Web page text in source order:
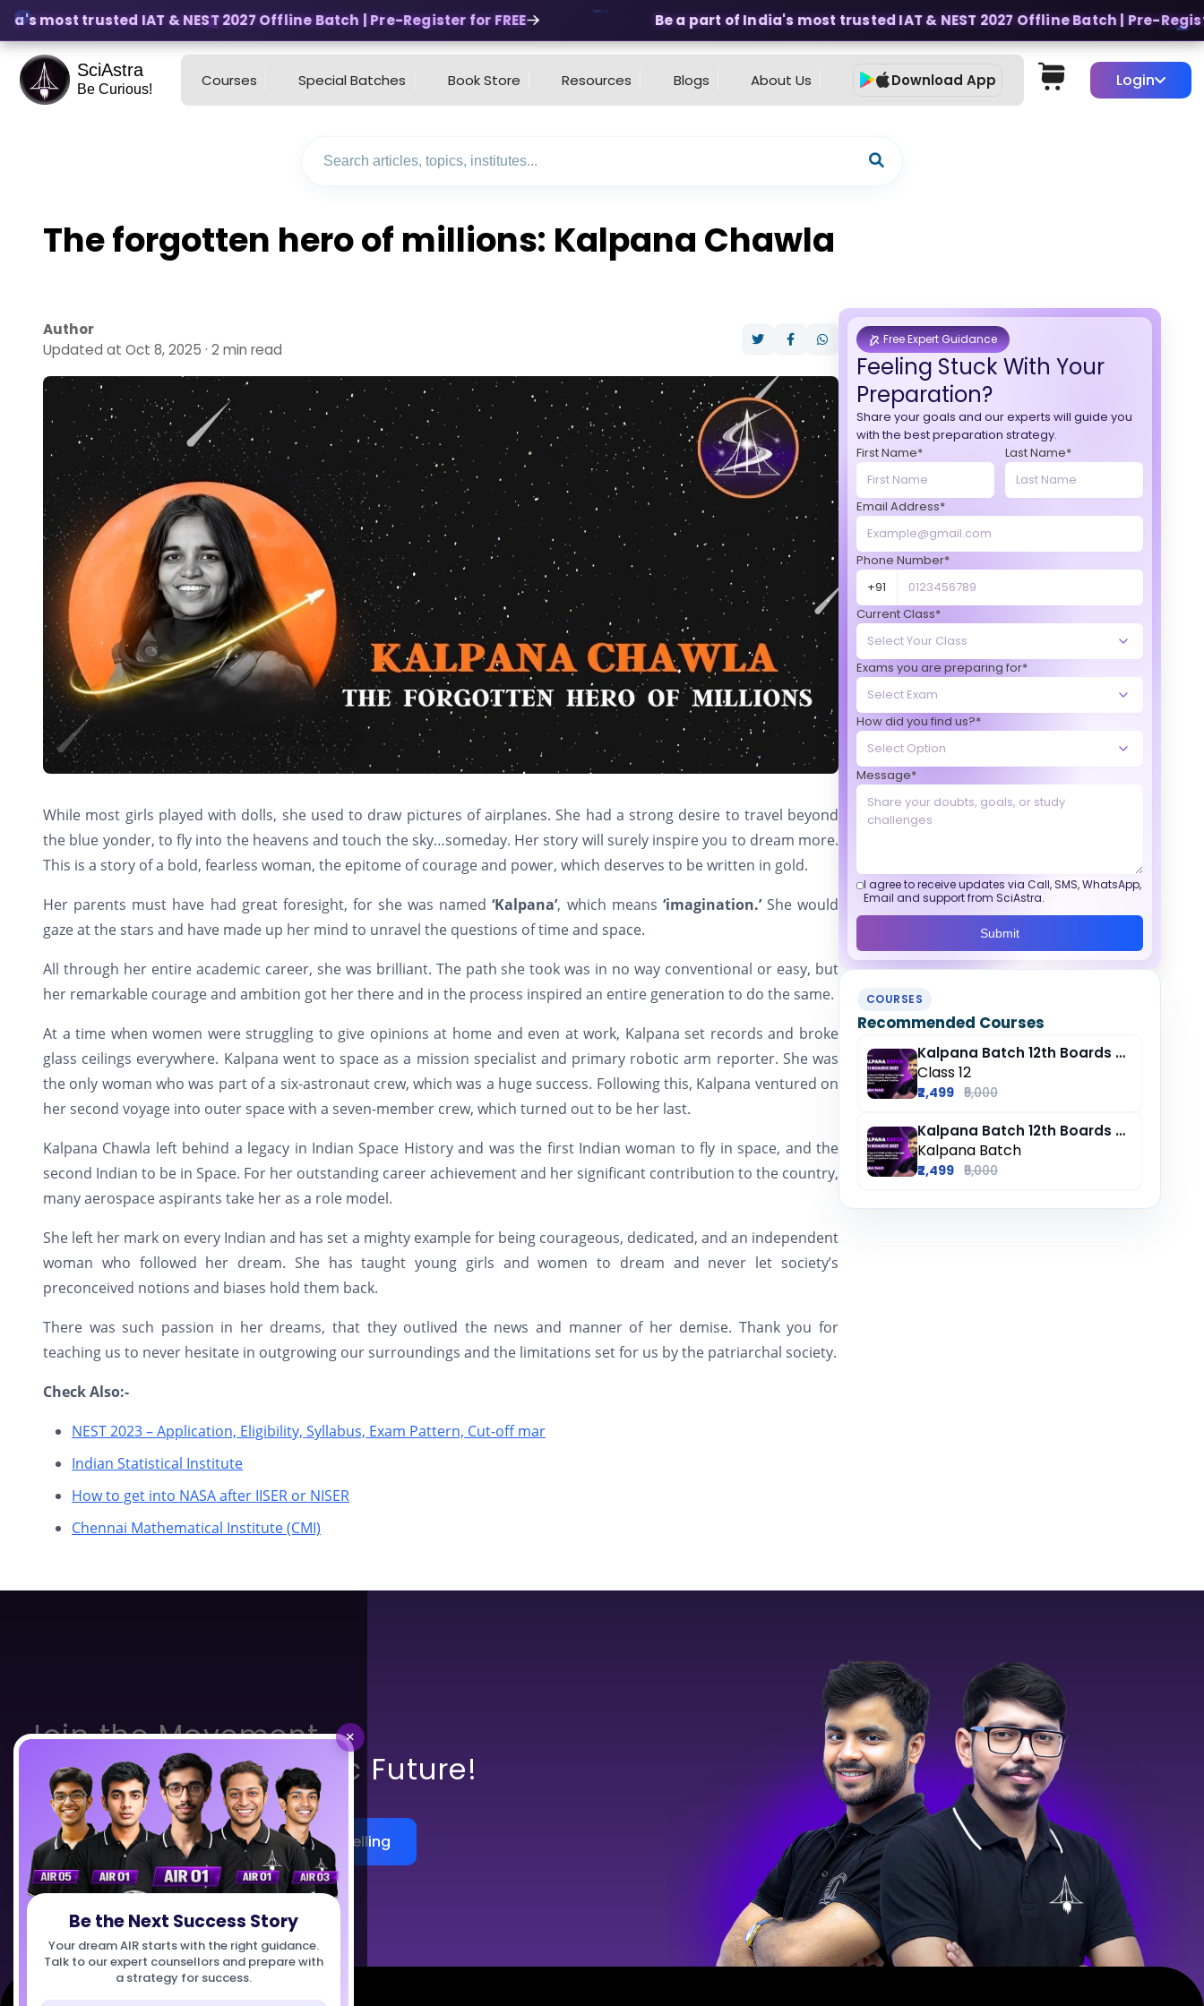
most trusted IAT & NEST 2027 Offline Batch | Pre-Register for FREE Be a part of India's most trusted IAT & NEST 2027 Offline Batch | Pre-Register
SciAstra
Be Curious! Courses Special Batches Book Store Resources Blogs About Us Download App Login
The forgotten hero of millions: Kalpana Chawla
Author
Updated at Oct 8, 2025 · 2 min read
While most girls played with dolls, she used to draw pictures of airplanes. She had a strong desire to travel beyond
the blue yonder, to fly into the heavens and touch the sky…someday. Her story will surely inspire you to dream more.
This is a story of a bold, fearless woman, the epitome of courage and power, which deserves to be written in gold.
Her parents must have had great foresight, for she was named‘Kalpana’, which means ‘imagination.’She would
gaze at the stars and have made up her mind to unravel the questions of time and space.
All through her entire academic career, she was brilliant. The path she took was in no way conventional or easy, but
her remarkable courage and ambition got her there and in the process inspired an entire generation to do the same.
At a time when women were struggling to give opinions at home and even at work, Kalpana set records and broke
glass ceilings everywhere. Kalpana went to space as a mission specialist and primary robotic arm reporter. She was
the only woman who was part of a six-astronaut crew, which was a huge success. Following this, Kalpana ventured on
her second voyage into outer space with a seven-member crew, which turned out to be her last.
Kalpana Chawla left behind a legacy in Indian Space History and was the first Indian woman to fly in space, and the
second Indian to be in Space. For her outstanding career achievement and her significant contribution to the country,
many aerospace aspirants take her as a role model.
She left her mark on every Indian and has set a mighty example for being courageous, dedicated, and an independent
woman who followed her dream. She has taught young girls and women to dream and never let society’s
preconceived notions and biases hold them back.
There was such passion in her dreams, that they outlived the news and manner of her demise. Thank you for
teaching us to never hesitate in outgrowing our surroundings and the limitations set for us by the patriarchal society.
Check Also:-
NEST 2023 – Application, Eligibility, Syllabus, Exam Pattern, Cut-off mar
Indian Statistical Institute
How to get into NASA after IISER or NISER
Chennai Mathematical Institute (CMI)
Free Expert Guidance
Feeling Stuck With Your
Preparation?
Share your goals and our experts will guide you
with the best preparation strategy.
First Name*
Last Name*
Email Address*
Phone Number*
+91
Current Class*
Exams you are preparing for*
How did you find us?*
Message*
I agree to receive updates via Call, SMS, WhatsApp,
Email and support from SciAstra.
Submit
COURSES
Recommended Courses
Kalpana Batch 12th Boards 2027
Class 12
₹2,499 ₹5,000
Kalpana Batch 12th Boards 2027
Kalpana Batch
₹2,499 ₹5,000
×
Be the Next Success Story
Your dream AIR starts with the right guidance.
Talk to our expert counsellors and prepare with
a strategy for success.
Join the Movement.
Build India’s Scientific Future!
Talk to Us Register for Career Counselling